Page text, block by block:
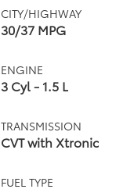
CITY/HIGHWAY
30/37 MPG
ENGINE
3 Cyl - 1.5 L
TRANSMISSION
CVT with Xtronic
FUEL TYPE